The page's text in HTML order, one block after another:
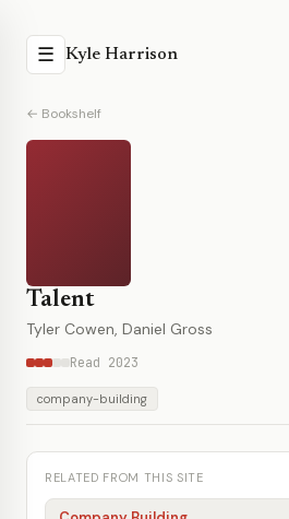
☰ Kyle Harrison
← Bookshelf
Talent
Tyler Cowen, Daniel Gross
Read 2023
company-building
RELATED FROM THIS SITE